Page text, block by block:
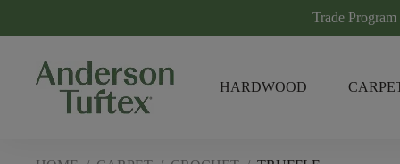
Trade Program
HARDWOOD